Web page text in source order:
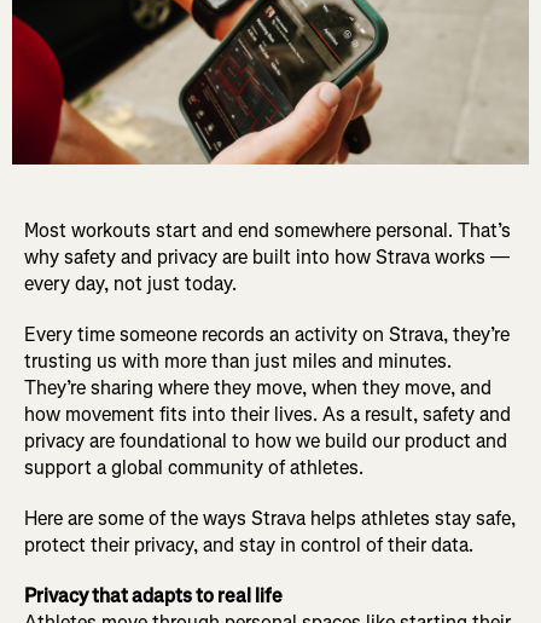
Most workouts start and end somewhere personal. That’s
why safety and privacy are built into how Strava works —
every day, not just today.
Every time someone records an activity on Strava, they’re
trusting us with more than just miles and minutes.
They’re sharing where they move, when they move, and
how movement fits into their lives. As a result, safety and
privacy are foundational to how we build our product and
support a global community of athletes.
Here are some of the ways Strava helps athletes stay safe,
protect their privacy, and stay in control of their data.
Privacy that adapts to real life